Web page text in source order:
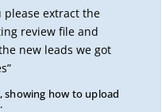
please extract the
review file and
new leads we got